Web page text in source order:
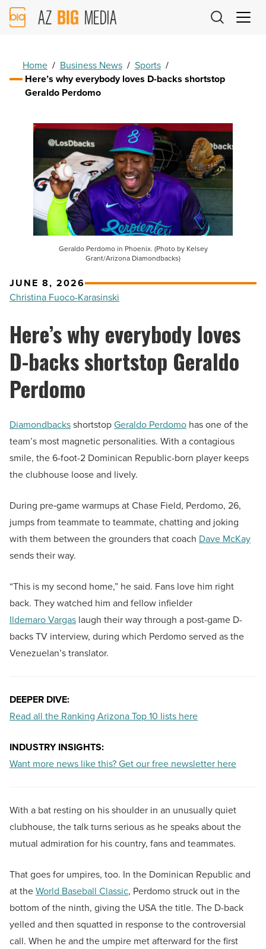
AZ
Big
Home / Business News / Sports /
Here’s why everybody loves D-backs shortstop
Geraldo Perdomo
Geraldo Perdomo in Phoenix. (Photo by Kelsey
Grant/Arizona Diamondbacks)
JUNE 8, 2026
Christina Fuoco-Karasinski
Here’s why everybody loves
D-backs shortstop Geraldo
Perdomo
DiamondbacksshortstopGeraldo Perdomo has one of the
team’s most magnetic personalities. With a contagious
smile, the 6-foot-2 Dominican Republic-born player keeps
the clubhouse loose and lively.
During pre‑game warmups at Chase Field, Perdomo, 26,
jumps from teammate to teammate, chatting and joking
with them between the grounders that coach Dave McKay
sends their way.
“This is my second home,” he said. Fans love him right
back. They watched him and fellow infielder
Ildemaro Vargas laugh their way through a post-game D-
backs TV interview, during which Perdomo served as the
Venezuelan’s translator.
DEEPER DIVE:
Read all the Ranking Arizona Top 10 lists here
INDUSTRY INSIGHTS:
Want more news like this? Get our free newsletter here
With a bat resting on his shoulder in an unusually quiet
clubhouse, the talk turns serious as he speaks about the
mutual admiration for his country, fans and teammates.
That goes for umpires, too. In the Dominican Republic and
at theWorld Baseball Classic, Perdomo struck out in the
bottom of the ninth, giving the USA the title. The D-back
yelled and then squatted in response to the controversial
call. When he and the umpire met afterward for the first